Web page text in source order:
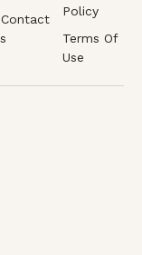
Contact
Policy
Terms Of
Use